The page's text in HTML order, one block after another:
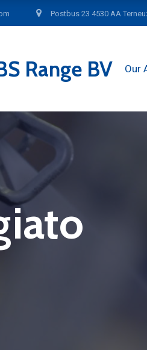
Postbus 23 4530 AA
Range BV Our